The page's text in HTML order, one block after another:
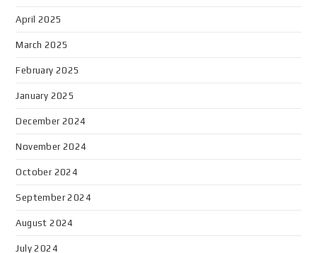
April 2025
March 2025
February 2025
January 2025
December 2024
November 2024
October 2024
September 2024
August 2024
July 2024